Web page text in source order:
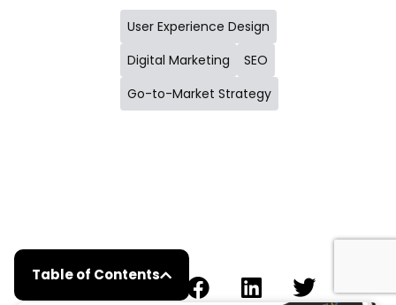
Table of Contents
User Experience Design
Digital Marketing
SEO
Go-to-Market Strategy